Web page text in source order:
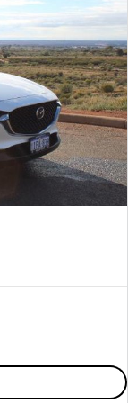
Cross
Stock
RAV4
Touring